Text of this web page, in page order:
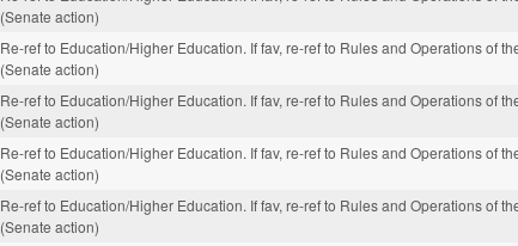
(Senate action)
Re-ref to Education/Higher Education. If fav, re-ref to Rules and Operations of
(Senate action)
Re-ref to Education/Higher Education. If fav, re-ref to Rules and Operations of
(Senate action)
Re-ref to Education/Higher Education. If fav, re-ref to Rules and Operations of
(Senate action)
Re-ref to Education/Higher Education. If fav, re-ref to Rules and Operations of
(Senate action)